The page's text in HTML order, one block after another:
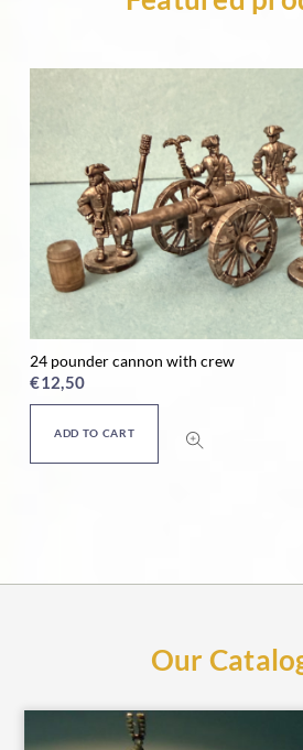
24 pounder cannon with crew
€12,50
ADD TO CART
Our